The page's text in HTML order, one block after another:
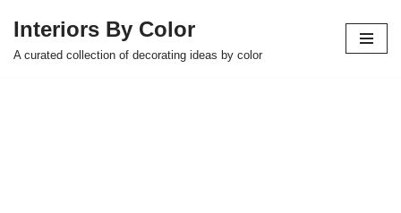
Skip
Interiors By Color
A curated collection of decorating ideas by color